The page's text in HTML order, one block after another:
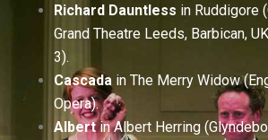
Richard Dauntless in Ruddigore
Grand Theatre Leeds, Barbican,
3).
Cascada in The Merry Widow
Opera).
Albertin Albert Herring